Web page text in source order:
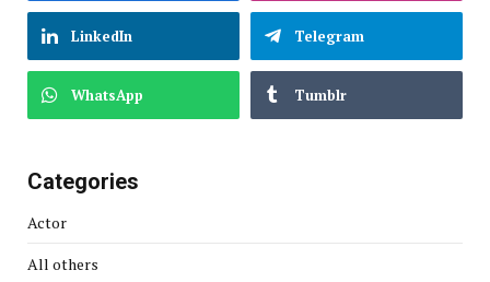
LinkedIn Telegram
WhatsApp Tumblr
Categories
Actor
All others